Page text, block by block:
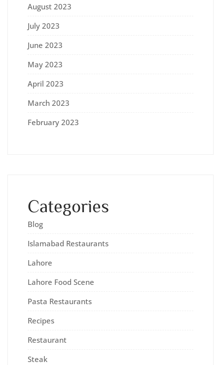
August 2023
July 2023
June 2023
May 2023
April 2023
March 2023
February 2023
Categories
Blog
Islamabad Restaurants
Lahore
Lahore Food Scene
Pasta Restaurants
Recipes
Restaurant
Steak